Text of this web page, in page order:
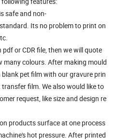
safe and non-
Its no problem to print on
or CDR file, then we will quote
many colours. After making mould
blank pet film with our gravure prin
film. We also would like to
request, like size and design re
products surface at one process
hot pressure. After printed